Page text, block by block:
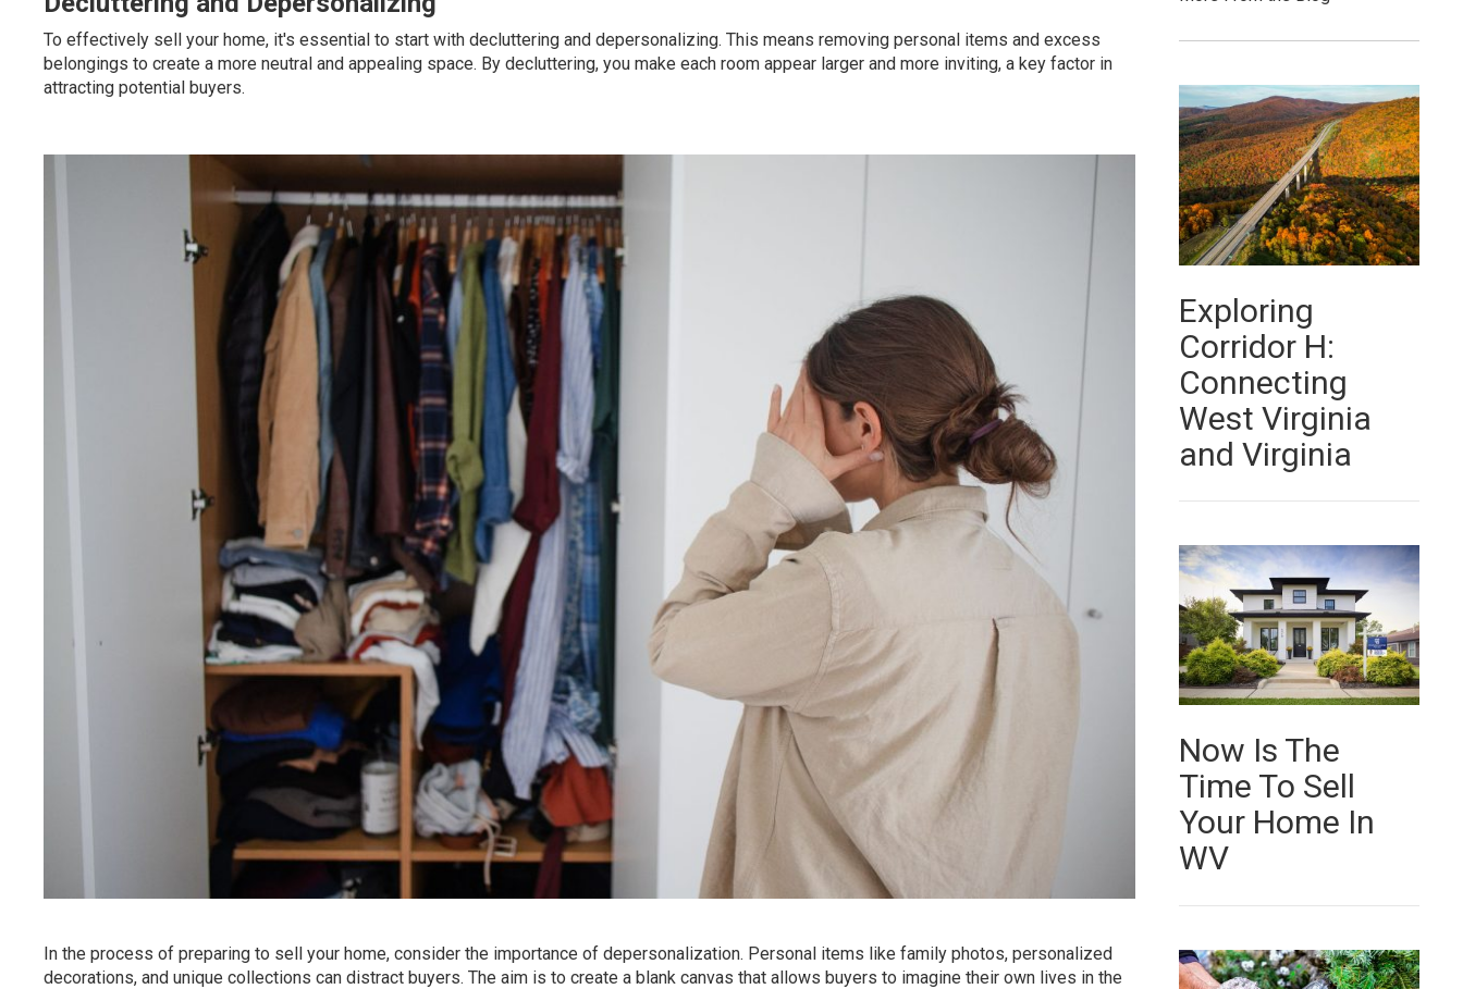
To effectively sell your home, it's essential to start with decluttering and depersonalizing. This means removing personal items and excess
belongings to create a more neutral and appealing space. By decluttering, you make each room appear larger and more inviting, a key factor in
attracting potential buyers.
In the process of preparing to sell your home, consider the importance of depersonalization. Personal items like family photos, personalized
decorations, and unique collections can distract buyers. The aim is to create a blank canvas that allows buyers to imagine their own lives in the
Exploring
Corridor H:
Connecting
West Virginia
and Virginia
Now Is The
Time To Sell
Your Home In
WV